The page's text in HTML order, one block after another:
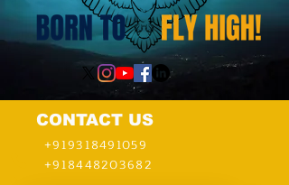
CONTACT US
+919318491059
+918448203682